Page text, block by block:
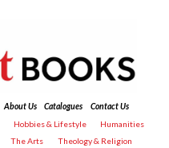
About Us Catalogues
Contact Us
Hobbies & Lifestyle
Humanities
The Arts Theology & Religion